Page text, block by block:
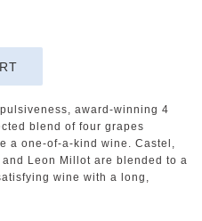
award-winning 4
blend of four grapes
a one-of-a-kind wine. Castel,
Leon Millot are blended to a
wine with a long,